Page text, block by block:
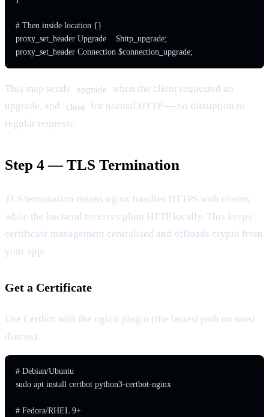
# Then inside location {}
proxy_set_header Upgrade    $http_upgrade;
proxy_set_header Connection $connection_upgrade;
This map sends upgrade
when the client requested an
upgrade, and
close
for normal HTTP — no disruption to
regular requests.
Step 4 — TLS Termination
TLS termination means nginx handles HTTPS with clients
while the backend receives plain HTTP locally. This keeps
certificate management centralised and offloads crypto from
your app.
Get a Certificate
Use Certbot with the nginx plugin (the fastest path on most
distros):
# Debian/Ubuntu
sudo apt install certbot python3-certbot-nginx
# Fedora/RHEL 9+